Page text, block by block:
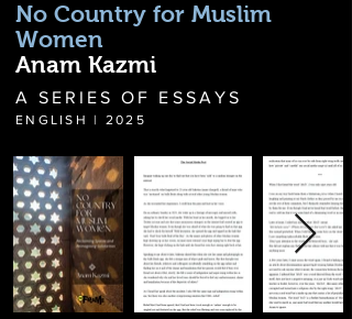
No Country for Muslim
Women
Anam Kazmi
A SERIES OF ESSAYS
ENGLISH | 2025